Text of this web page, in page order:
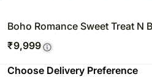
Boho Romance Sweet Treat N
₹9,999
Choose Delivery Preference